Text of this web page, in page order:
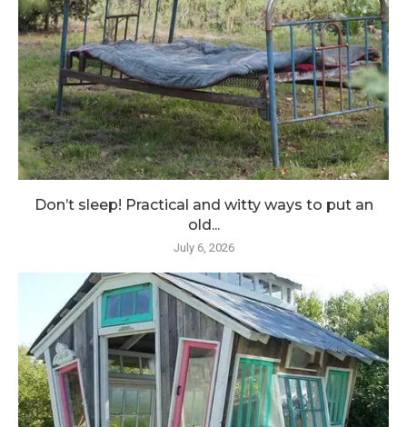
Don’t sleep! Practical and witty ways to put an
old...
July 6, 2026